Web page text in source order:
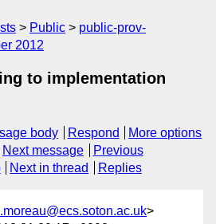
Public
public-prov-
2012
to implementation
body Respond
More options
Next message
Previous
Next in thread Replies
l.moreau@ecs.soton.ac.uk>